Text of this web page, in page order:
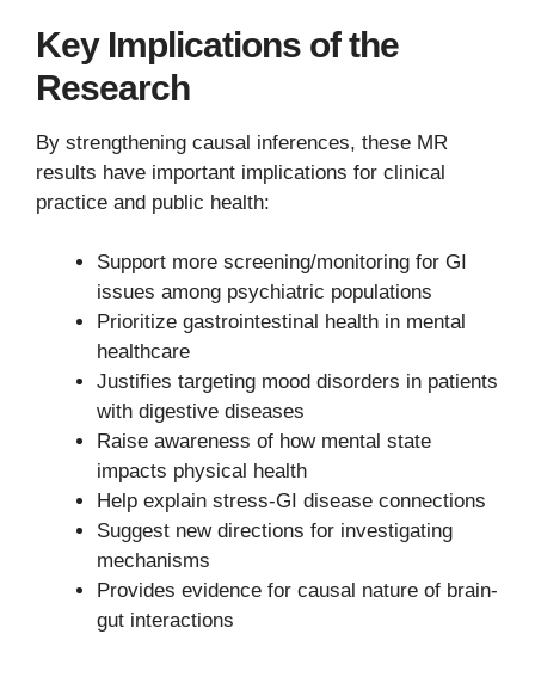
Key Implications of the
Research
By strengthening causal inferences, these MR
results have important implications for clinical
practice and public health:
Support more screening/monitoring for GI
issues among psychiatric populations
Prioritize gastrointestinal health in mental
healthcare
Justifies targeting mood disorders in patients
with digestive diseases
Raise awareness of how mental state
impacts physical health
Help explain stress-GI disease connections
Suggest new directions for investigating
mechanisms
Provides evidence for causal nature of brain-
gut interactions